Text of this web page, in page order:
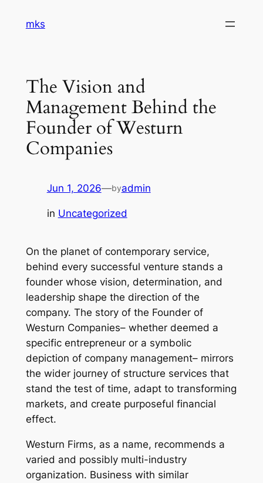
mks
The Vision and
Management Behind the
Founder of Westurn
Companies
Jun 1, 2026—byadmin
in Uncategorized
On the planet of contemporary service,
behind every successful venture stands a
founder whose vision, determination, and
leadership shape the direction of the
company. The story of the Founder of
Westurn Companies– whether deemed a
specific entrepreneur or a symbolic
depiction of company management– mirrors
the wider journey of structure services that
stand the test of time, adapt to transforming
markets, and create purposeful financial
effect.
Westurn Firms, as a name, recommends a
varied and possibly multi-industry
organization. Business with similar